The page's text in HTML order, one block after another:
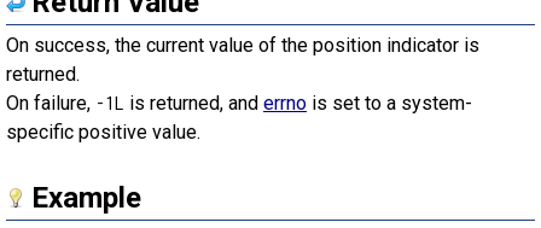
On success, the current value of the position indicator is
returned.
On failure, -1L is returned, and errno is set to a system-
specific positive value.
Example